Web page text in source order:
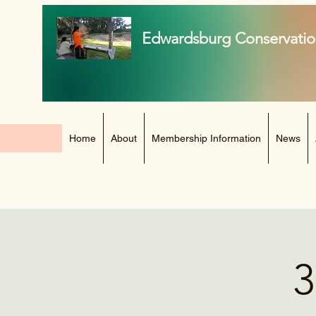
Edwardsburg
Home About Membership Information News